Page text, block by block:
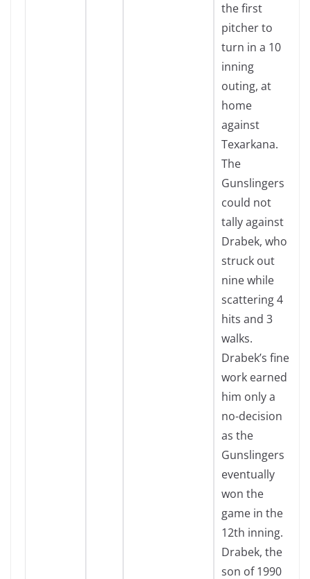
the first
pitcher to
turn in a 10
inning
outing, at
home
against
Texarkana.
The
Gunslingers
could not
tally against
Drabek, who
struck out
nine while
scattering 4
hits and 3
walks.
Drabek’s fine
work earned
him only a
no-decision
as the
Gunslingers
eventually
won the
game in the
12th inning.
Drabek, the
son of 1990